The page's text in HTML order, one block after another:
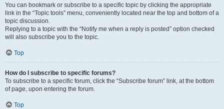
You can bookmark or subscribe to a specific topic by clicking the appropriate
link in the “Topic tools” menu, conveniently located near the top and bottom of a
topic discussion.
Replying to a topic with the “Notify me when a reply is posted” option checked
will also subscribe you to the topic.
Top
How do I subscribe to specific forums?
To subscribe to a specific forum, click the “Subscribe forum” link, at the bottom
of page, upon entering the forum.
Top